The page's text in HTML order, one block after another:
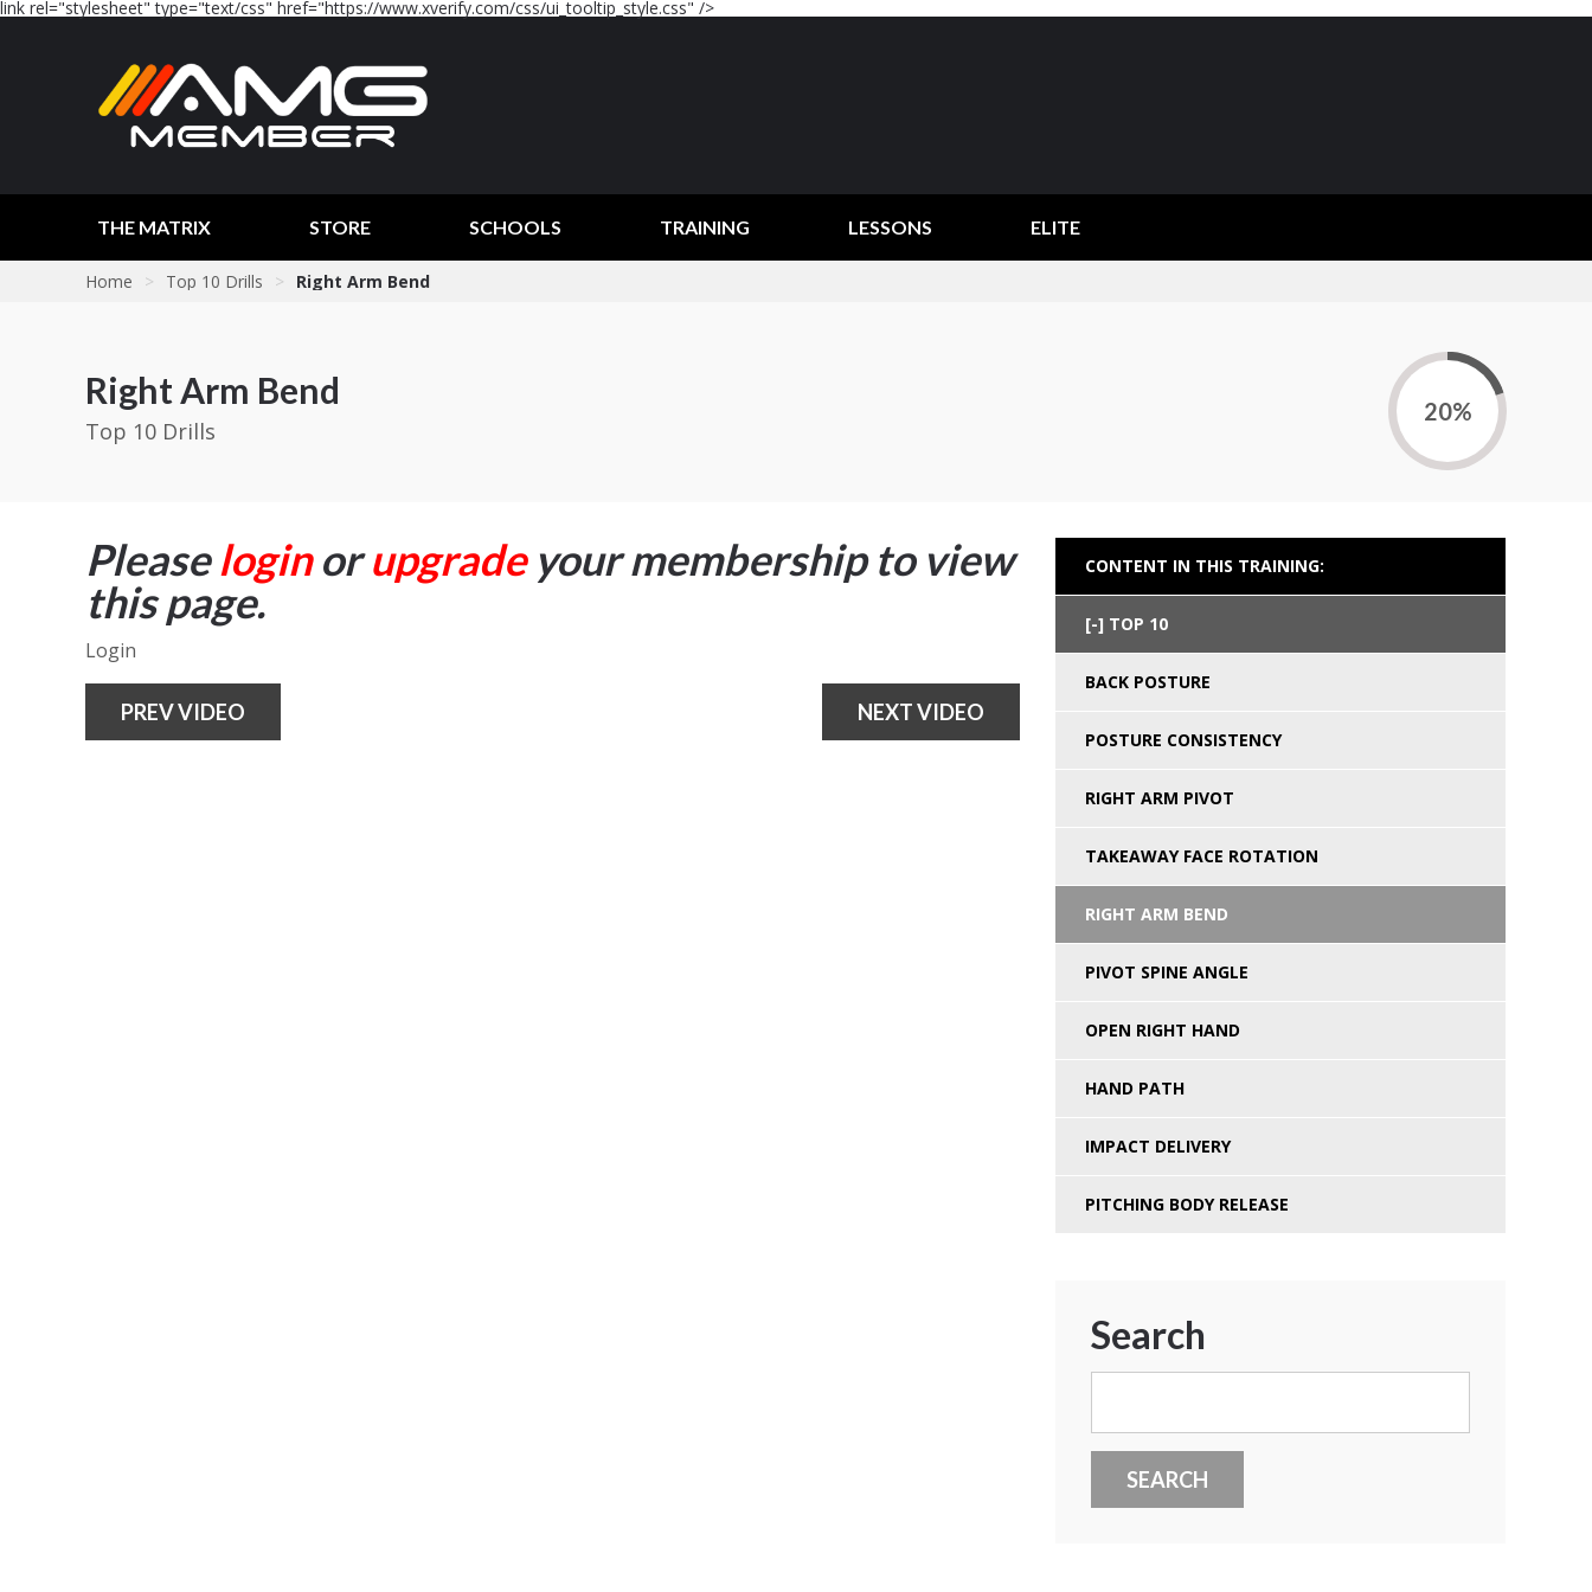
link rel="stylesheet" type="text/css" href="https://www.xverify.com/css/ui_tooltip_style.css" />
THE MATRIX STORE SCHOOLS TRAINING LESSONS ELITE
Home > Top 10 Drills > Right Arm Bend
Right Arm Bend
Top 10 Drills
20%
Pleaseloginorupgradeyour membership to view
this page.
Login
PREV VIDEO NEXT VIDEO
CONTENT IN THIS TRAINING:
TOP 10
BACK POSTURE
POSTURE CONSISTENCY
RIGHT ARM PIVOT
TAKEAWAY FACE ROTATION
RIGHT ARM BEND
PIVOT SPINE ANGLE
OPEN RIGHT HAND
HAND PATH
IMPACT DELIVERY
PITCHING BODY RELEASE
Search